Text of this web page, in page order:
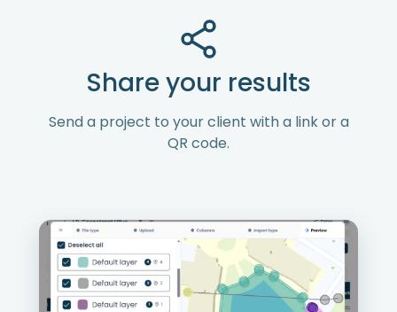
Share your results
Send a project to your client with a link or a
QR code.